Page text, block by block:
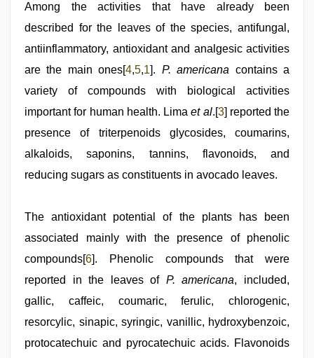
hard
by
bhabhi
video
Among the activities that have already been
described for the leaves of the species, antifungal,
antiinflammatory, antioxidant and analgesic activities
are the main ones[4,5,1]. P. americana contains a
variety of compounds with biological activities
important for human health. Limaet al.[3] reported the
presence of triterpenoids glycosides, coumarins,
alkaloids, saponins, tannins, flavonoids, and
reducing sugars as constituents in avocado leaves.
The antioxidant potential of the plants has been
associated mainly with the presence of phenolic
compounds[6]. Phenolic compounds that were
reported in the leaves of P. americana, included,
gallic, caffeic, coumaric, ferulic, chlorogenic,
resorcylic, sinapic, syringic, vanillic, hydroxybenzoic,
protocatechuic and pyrocatechuic acids. Flavonoids